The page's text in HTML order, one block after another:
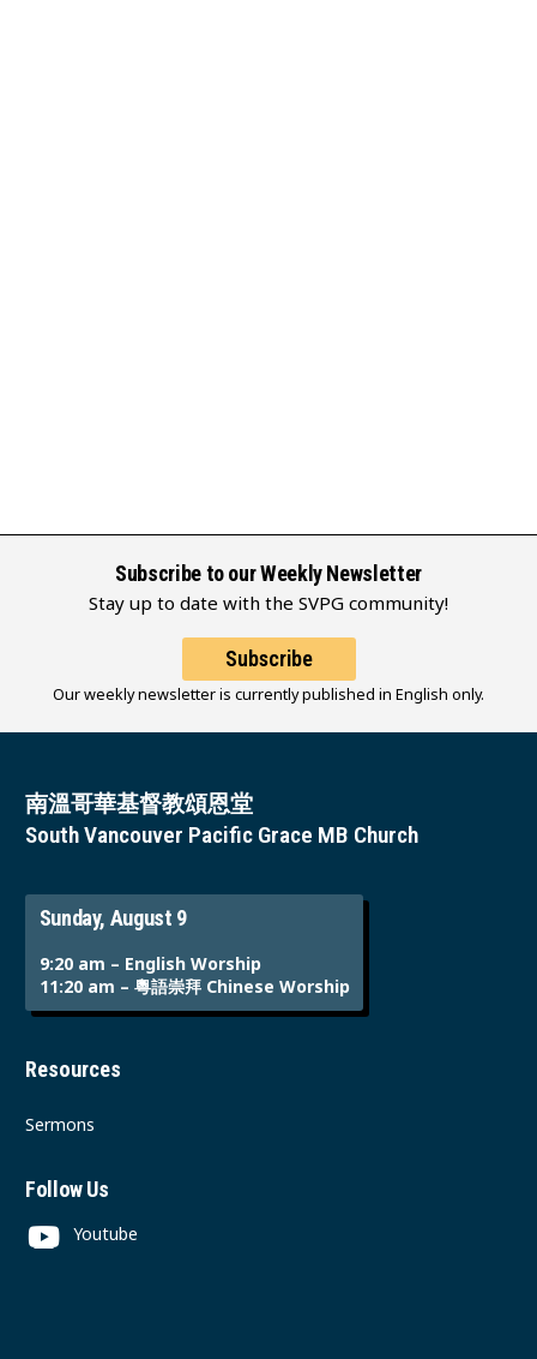
Subscribe to our Weekly Newsletter
Stay up to date with the SVPG community!
Subscribe
Our weekly newsletter is currently published in English only.
南溫哥華基督教頌恩堂
South Vancouver Pacific Grace MB Church
Sunday, August 9
9:20 am – English Worship
11:20 am – 粵語崇拜 Chinese Worship
Resources
Sermons
Follow Us
Youtube